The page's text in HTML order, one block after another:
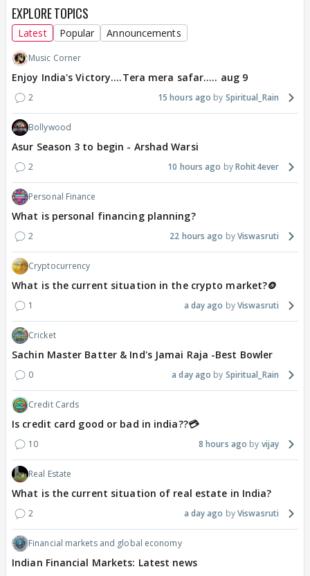
EXPLORE TOPICS
Latest Popular Announcements
Music Corner
Enjoy India's Victory....Tera mera safar..... aug 9
2 15 hours ago Spiritual_Rain
Bollywood
Asur Season 3 to begin - Arshad Warsi
2 10 hours ago Rohit4ever
Personal Finance
What is personal financing planning?
2 22 hours ago Viswasruti
Cryptocurrency
What is the current situation in the crypto market?🪙
1 a day ago Viswasruti
Cricket
Sachin Master Batter & Ind's Jamai Raja -Best Bowler
0 a day ago Spiritual_Rain
Credit Cards
Is credit card good or bad in india??💳
10 8 hours ago vijay
Real Estate
What is the current situation of real estate in India?
2 a day ago Viswasruti
Financial markets and global economy
Indian Financial Markets: Latest news